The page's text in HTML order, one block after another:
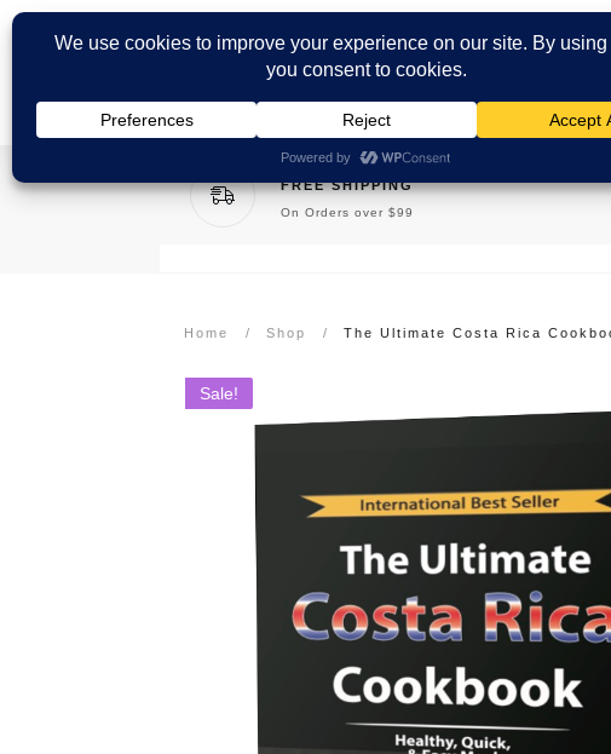
FREE SHIPPING
On Orders over $99
Home / Shop /
Sale!